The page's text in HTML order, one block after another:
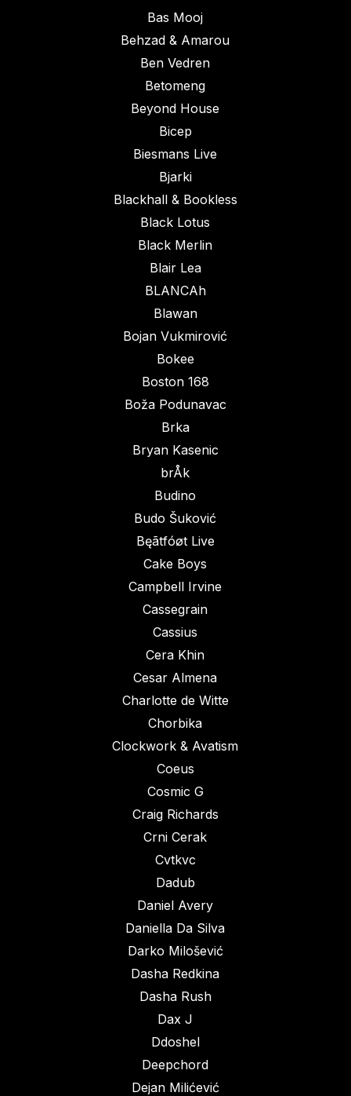
Bas Mooj
Behzad & Amarou
Ben Vedren
Betomeng
Beyond House
Bicep
Biesmans Live
Bjarki
Blackhall & Bookless
Black Lotus
Black Merlin
Blair Lea
BLANCAh
Blawan
Bojan Vukmirović
Bokee
Boston 168
Boža Podunavac
Brka
Bryan Kasenic
brÅk
Budino
Budo Šuković
Bęãtfóøt Live
Cake Boys
Campbell Irvine
Cassegrain
Cassius
Cera Khin
Cesar Almena
Charlotte de Witte
Chorbika
Clockwork & Avatism
Coeus
Cosmic G
Craig Richards
Crni Cerak
Cvtkvc
Dadub
Daniel Avery
Daniella Da Silva
Darko Milošević
Dasha Redkina
Dasha Rush
Dax J
Ddoshel
Deepchord
Dejan Milićević